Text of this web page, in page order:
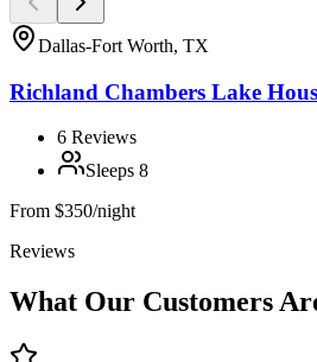
Dallas-Fort Worth, TX
Richland Chambers Lake
6 Reviews
Sleeps 8
From $350/night
Reviews
What Our Customers